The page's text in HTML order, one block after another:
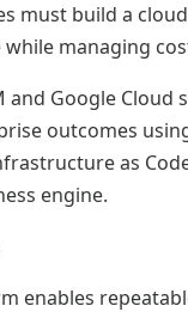
must build a
managing
and Google
outcomes
as
engine.
enables